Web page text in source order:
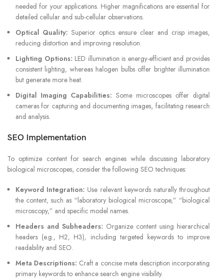
needed for your applications. Higher magnifications are essential for
detailed cellular and sub-cellular observations.
Optical Quality: Superior optics ensure clear and crisp images,
reducing distortion and improving resolution.
Lighting Options: LED illumination is energy-efficient and provides
consistent lighting, whereas halogen bulbs offer brighter illumination
but generate more heat.
Digital Imaging Capabilities: Some microscopes offer digital
cameras for capturing and documenting images, facilitating research
and analysis.
SEO Implementation
To optimize content for search engines while discussing laboratory
biological microscopes, consider the following SEO techniques:
Keyword Integration: Use relevant keywords naturally throughout
the content, such as “laboratory biological microscope,” “biological
microscopy,” and specific model names.
Headers and Subheaders: Organize content using hierarchical
headers (e.g., H2, H3), including targeted keywords to improve
readability and SEO.
Meta Descriptions: Craft a concise meta description incorporating
primary keywords to enhance search engine visibility.